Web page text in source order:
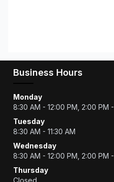
Business Hours
Monday
8:30 AM - 12:00 PM, 2:00 PM
Tuesday
8:30 AM - 11:30 AM
Wednesday
8:30 AM - 12:00 PM, 2:00 PM
Thursday
Closed